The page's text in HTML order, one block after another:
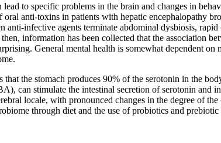
to specific problems in the brain and changes in
anti-toxins in patients with hepatic encephalopathy
infective agents terminate abdominal dysbiosis,
information has been collected that the association
General mental health is somewhat dependent
the stomach produces 90% of the serotonin in the
can stimulate the intestinal secretion of serotonin and
locale, with pronounced changes in the degree of
through diet and the use of probiotics and